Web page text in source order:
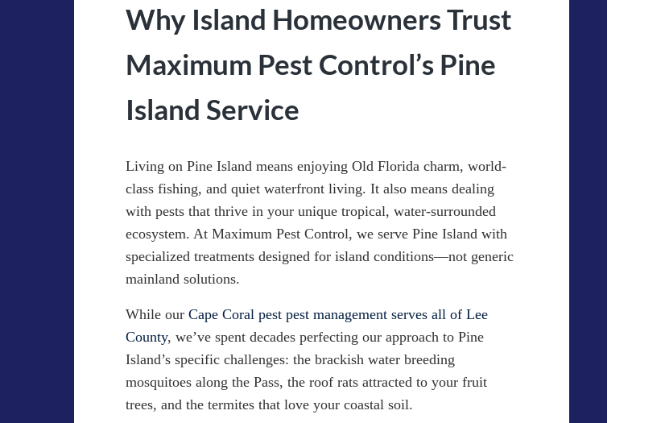
Why Island Homeowners Trust
Maximum Pest Control’s Pine
Island Service
Living on Pine Island means enjoying Old Florida charm, world-
class fishing, and quiet waterfront living. It also means dealing
with pests that thrive in your unique tropical, water-surrounded
ecosystem. At Maximum Pest Control, we serve Pine Island with
specialized treatments designed for island conditions—not generic
mainland solutions.
While our Cape Coral pest pest management serves all of Lee
County, we’ve spent decades perfecting our approach to Pine
Island’s specific challenges: the brackish water breeding
mosquitoes along the Pass, the roof rats attracted to your fruit
trees, and the termites that love your coastal soil.